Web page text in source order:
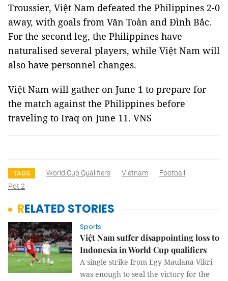
Troussier, Việt Nam defeated the Philippines 2-0
away, with goals from Văn Toàn and Đình Bắc.
For the second leg, the Philippines have
naturalised several players, while Việt Nam will
also have personnel changes.
Việt Nam will gather on June 1 to prepare for
the match against the Philippines before
traveling to Iraq on June 11. VNS
TAGS World Cup Qualifiers Vietnam
Football
Pot 2
RELATED STORIES
Sports
Việt Nam suffer disappointing loss to
Indonesia in World Cup qualifiers
A single strike from Egy Maulana Vikri
was enough to seal the victory for the